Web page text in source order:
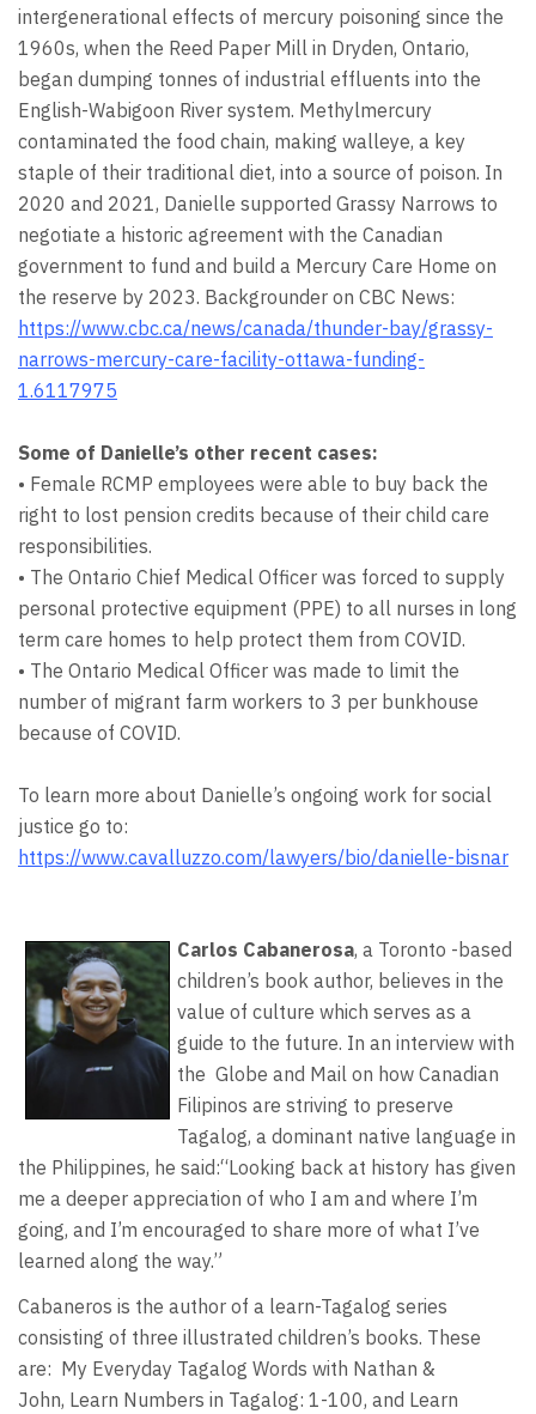
intergenerational effects of mercury poisoning since the
1960s, when the Reed Paper Mill in Dryden, Ontario,
began dumping tonnes of industrial effluents into the
English-Wabigoon River system. Methylmercury
contaminated the food chain, making walleye, a key
staple of their traditional diet, into a source of poison. In
2020 and 2021, Danielle supported Grassy Narrows to
negotiate a historic agreement with the Canadian
government to fund and build a Mercury Care Home on
the reserve by 2023. Backgrounder on CBC News:
https://www.cbc.ca/news/canada/thunder-bay/grassy-
narrows-mercury-care-facility-ottawa-funding-
1.6117975
Some of Danielle’s other recent cases:
• Female RCMP employees were able to buy back the
right to lost pension credits because of their child care
responsibilities.
• The Ontario Chief Medical Officer was forced to supply
personal protective equipment (PPE) to all nurses in long
term care homes to help protect them from COVID.
• The Ontario Medical Officer was made to limit the
number of migrant farm workers to 3 per bunkhouse
because of COVID.
To learn more about Danielle’s ongoing work for social
justice go to:
https://www.cavalluzzo.com/lawyers/bio/danielle-bisnar
Carlos Cabanerosa, a Toronto -based
children’s book author, believes in the
value of culture which serves as a
guide to the future. In an interview with
the Globe and Mail on how Canadian
Filipinos are striving to preserve
Tagalog, a dominant native language in
the Philippines, he said:“Looking back at history has given
me a deeper appreciation of who I am and where I’m
going, and I’m encouraged to share more of what I’ve
learned along the way.”
Cabaneros is the author of a learn-Tagalog series
consisting of three illustrated children’s books. These
are: My Everyday Tagalog Words with Nathan &
John, Learn Numbers in Tagalog: 1-100, and Learn